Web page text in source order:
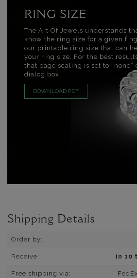
RING SIZE
The Art Of Jewels understands
know the ring size for a given
our printable ring size that can
your ring size. For the best
that page scaling is set to
dialog box.
DOWNLOAD PDF
Shipping Details
Order by:
Receive: in 10
Free shipping via: